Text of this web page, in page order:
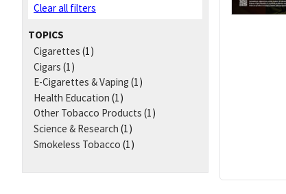
Clear all filters
TOPICS
Cigarettes (1)
Cigars (1)
E-Cigarettes & Vaping (1)
Health Education (1)
Other Tobacco Products (1)
Science & Research (1)
Smokeless Tobacco (1)